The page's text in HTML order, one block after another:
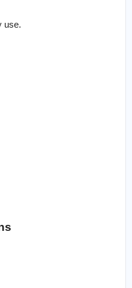
use.